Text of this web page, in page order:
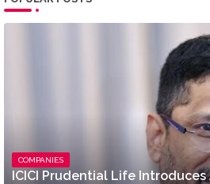
COMPANIES
ICICI Prudential Life